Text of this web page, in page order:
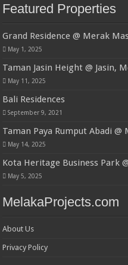
Featured Properties
Grand Residence @ Merak
May 1, 2025
Taman Jasin Height @ Jasin,
May 11, 2025
Bali Residences
September 9, 2021
Taman Paya Rumput Abadi @
May 14, 2025
Kota Heritage Business Park
May 5, 2025
MelakaProjects.com
About Us
Privacy Policy